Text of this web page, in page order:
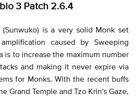
3 Patch 2.6.4
(Sunwuko) is a very solid Monk set
caused by Sweeping
is to increase the maximum number
and making it never expire via
for Monks. With the recent buffs
Grand Temple and Tzo Krin's Gaze,